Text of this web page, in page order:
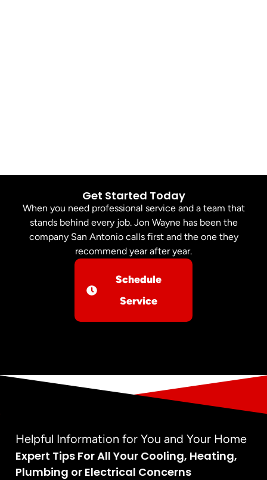
Get Started Today
When you need professional service and a team that
stands behind every job. Jon Wayne has been the
company San Antonio calls first and the one they
recommend year after year.
Schedule
Service
Helpful Information for You and Your Home
Expert Tips For All Your Cooling, Heating,
Plumbing or Electrical Concerns